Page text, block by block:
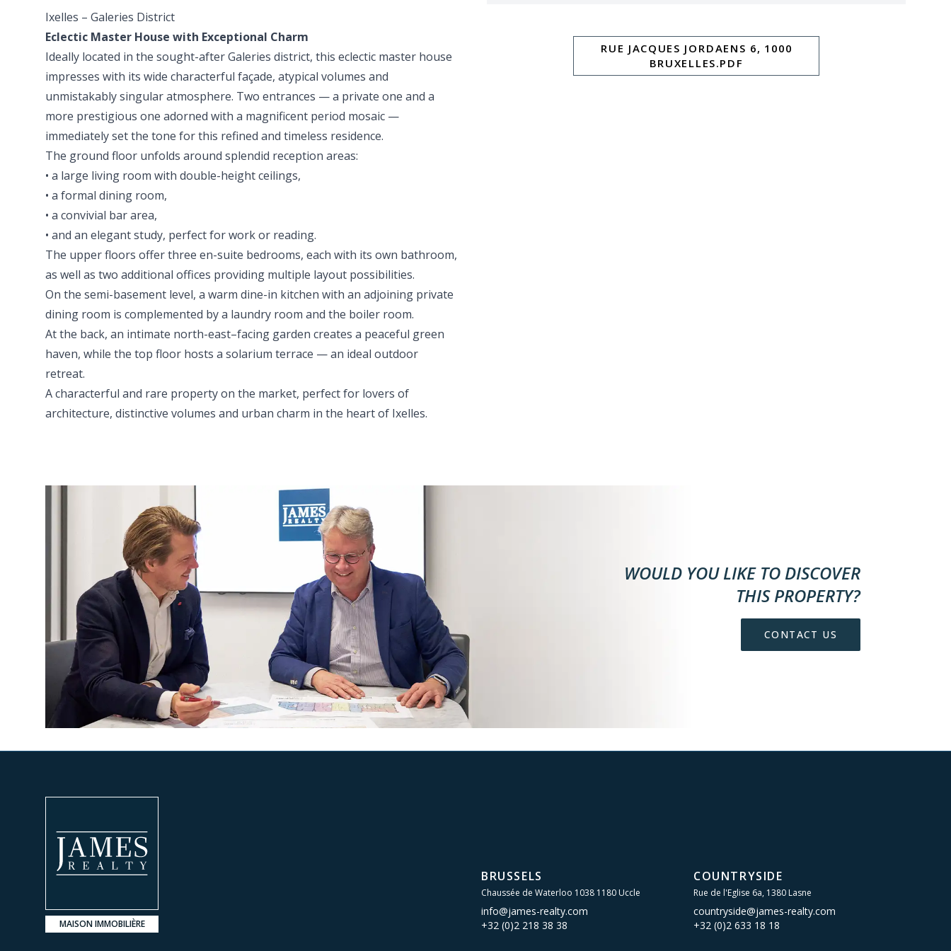
Ixelles – Galeries District
Eclectic Master House with Exceptional Charm
Ideally located in the sought-after Galeries district, this eclectic master house
impresses with its wide characterful façade, atypical volumes and
unmistakably singular atmosphere. Two entrances — a private one and a
more prestigious one adorned with a magnificent period mosaic —
immediately set the tone for this refined and timeless residence.
The ground floor unfolds around splendid reception areas:
• a large living room with double-height ceilings,
• a formal dining room,
• a convivial bar area,
• and an elegant study, perfect for work or reading.
The upper floors offer three en-suite bedrooms, each with its own bathroom,
as well as two additional offices providing multiple layout possibilities.
On the semi-basement level, a warm dine-in kitchen with an adjoining private
dining room is complemented by a laundry room and the boiler room.
At the back, an intimate north-east–facing garden creates a peaceful green
haven, while the top floor hosts a solarium terrace — an ideal outdoor
retreat.
A characterful and rare property on the market, perfect for lovers of
architecture, distinctive volumes and urban charm in the heart of Ixelles.
RUE JACQUES JORDAENS 6, 1000
BRUXELLES.PDF
WOULD YOU LIKE TO DISCOVER
THIS PROPERTY?
CONTACT US
MAISON IMMOBILIÈRE
BRUSSELS
Chaussée de Waterloo 1038 1180 Uccle
info@james-realty.com
+32 (0)2 218 38 38
COUNTRYSIDE
Rue de l'Eglise 6a, 1380 Lasne
countryside@james-realty.com
+32 (0)2 633 18 18